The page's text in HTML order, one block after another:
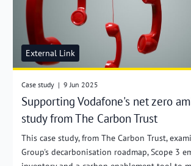
External Link
Case study | 9 Jun 2025
Supporting Vodafone's net zero
study from The Carbon Trust
This case study, from The Carbon Trust,
Group's decarbonisation roadmap, Scope 3